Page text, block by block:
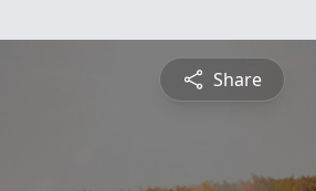
Share